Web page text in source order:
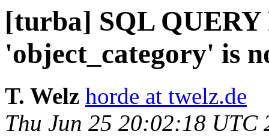
[turba] SQL
'object_category' is
T. Welz horde at twelz.de
Thu Jun 25 20:02:18 UTC